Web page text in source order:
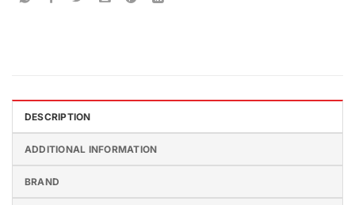
DESCRIPTION
ADDITIONAL INFORMATION
BRAND